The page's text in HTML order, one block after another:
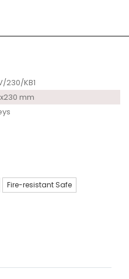
230/KB1
mm
Fire-resistant Safe